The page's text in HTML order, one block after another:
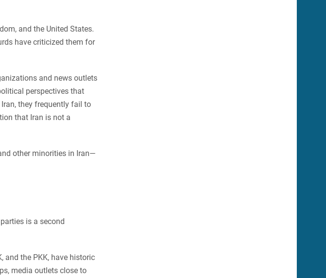
and the United States.
have criticized them for
and news outlets
perspectives that
they frequently fail to
that Iran is not a
other minorities in Iran—
is a second
and the PKK, have historic
media outlets close to